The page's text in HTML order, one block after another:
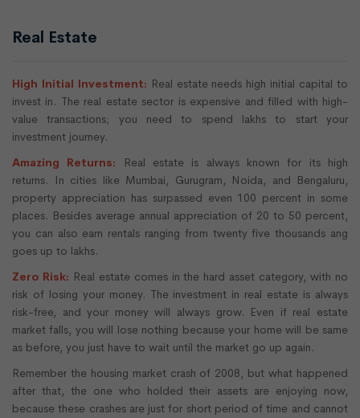
Real Estate
High Initial Investment: Real estate needs high initial capital to
invest in. The real estate sector is expensive and filled with high-
value transactions; you need to spend lakhs to start your
investment journey.
Amazing Returns:
Real estate is always known for its high
returns. In cities like Mumbai, Gurugram, Noida, and Bengaluru,
property appreciation has surpassed even 100 percent in some
places. Besides average annual appreciation of 20 to 50 percent,
you can also earn rentals ranging from twenty five thousands ang
goes up to lakhs.
Zero Risk: Real estate comes in the hard asset category, with no
risk of losing your money. The investment in real estate is always
risk-free, and your money will always grow. Even if real estate
market falls, you will lose nothing because your home will be same
as before, you just have to wait until the market go up again.
Remember the housing market crash of 2008, but what happened
after that, the one who holded their assets are enjoying now,
because these crashes are just for short period of time and cannot